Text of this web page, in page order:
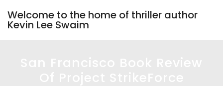
Welcome to the home of thriller author
Kevin Lee Swaim